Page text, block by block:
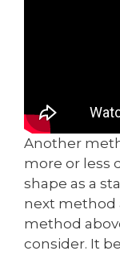
Another
more or less
shape as a
next method
method
consider. It